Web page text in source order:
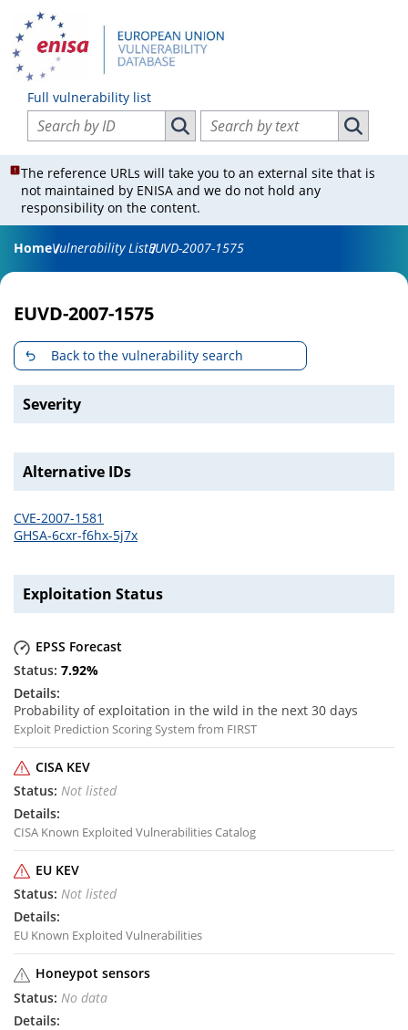
Full vulnerability list
Search vulnerabilities by ID
Search vulnerabilities by ID
Search vulnerabilities by text
Search
The reference URLs will take you to an external site that is
not maintained by ENISA and we do not hold any
responsibility on the content.
HomeVulnerability ListEUVD-2007-1575
EUVD-2007-1575
Back to the vulnerability search
Severity
Alternative IDs
CVE-2007-1581
GHSA-6cxr-f6hx-5j7x
Exploitation Status
EPSS Forecast
7.92%
Probability of exploitation in the wild in the next 30 days
Exploit Prediction Scoring System from FIRST
CISA KEV
Not listed
CISA Known Exploited Vulnerabilities Catalog
EU KEV
Not listed
EU Known Exploited Vulnerabilities
Honeypot sensors
No data